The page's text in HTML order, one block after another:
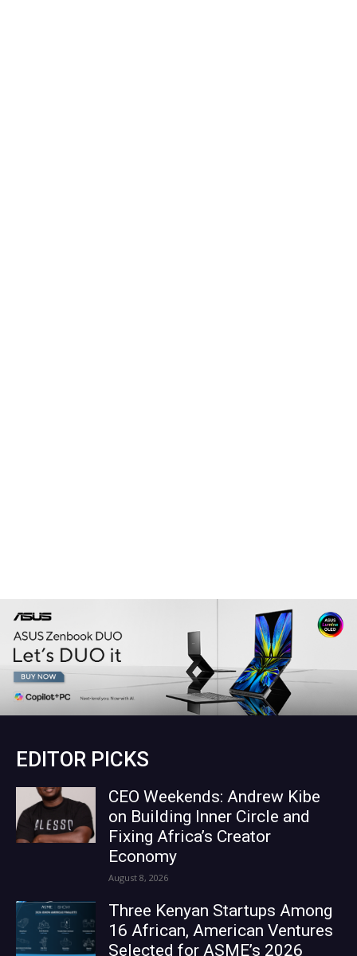
EDITOR PICKS
CEO Weekends: Andrew Kibe
on Building Inner Circle and
Fixing Africa’s Creator
Economy
August 8, 2026
Three Kenyan Startups Among
16 African, American Ventures
Selected for ASME’s 2026